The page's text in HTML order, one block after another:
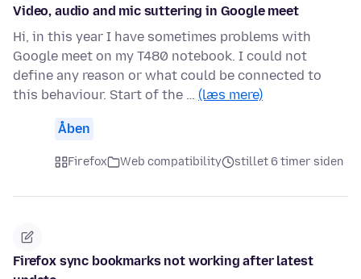
Video, audio and mic suttering in Google meet
Hi, in this year I have sometimes problems with
Google meet on my T480 notebook. I could not
define any reason or what could be connected to
this behaviour. Start of the … (læs mere)
Åben
Firefox Web compatibility stillet 6 timer siden
Firefox sync bookmarks not working after latest